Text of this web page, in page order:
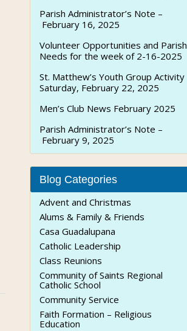
Parish Administrator’s Note –
February 16, 2025
Volunteer Opportunities and Parish
Needs for the week of 2-16-2025
St. Matthew’s Youth Group Activity
Saturday, February 22, 2025
Men’s Club News February 2025
Parish Administrator’s Note –
February 9, 2025
Blog Categories
Advent and Christmas
Alums & Family & Friends
Casa Guadalupana
Catholic Leadership
Class Reunions
Community of Saints Regional
Catholic School
Community Service
Faith Formation – Religious
Education